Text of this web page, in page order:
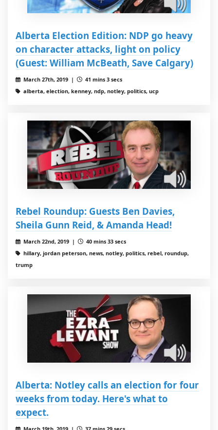
Alberta Election Edition: NDP go heavy
on character attacks, light on policy
(Guest: William McBeath, Save Calgary)
March 27th, 2019 |
41 mins 3 secs
alberta, election, kenney, ndp, notley, politics, ucp
Rebel Roundup: Guests Ben Davies,
Sheila Gunn Reid, & Amanda Head!
March 22nd, 2019 |
40 mins 33 secs
hillary, jordan peterson, news, notley, politics, rebel, roundup,
trump
Alberta: Notley calls an election for four
weeks from today. Here's what to
expect.